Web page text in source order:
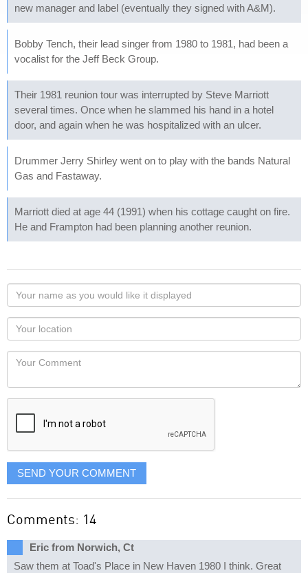
new manager and label (eventually they signed with A&M).
Bobby Tench, their lead singer from 1980 to 1981, had been a
vocalist for the Jeff Beck Group.
Their 1981 reunion tour was interrupted by Steve Marriott
several times. Once when he slammed his hand in a hotel
door, and again when he was hospitalized with an ulcer.
Drummer Jerry Shirley went on to play with the bands Natural
Gas and Fastaway.
Marriott died at age 44 (1991) when his cottage caught on fire.
He and Frampton had been planning another reunion.
Your
name
as
you
would
like
displayed
Your
Locaton
Your
SEND YOUR COMMENT
Comments: 14
Eric from Norwich, Ct
Saw them at Toad's Place in New Haven 1980 I think. Great